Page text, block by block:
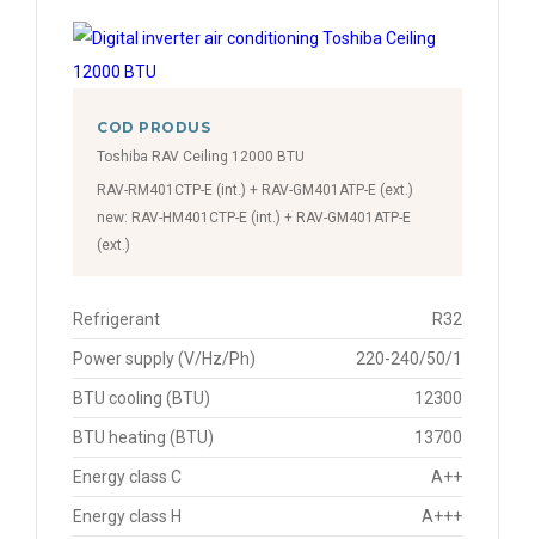
COD PRODUS
Toshiba RAV Ceiling 12000 BTU
RAV-RM401CTP-E (int.) + RAV-GM401ATP-E (ext.)
new: RAV-HM401CTP-E (int.) + RAV-GM401ATP-E
(ext.)
Refrigerant R32
Power supply (V/Hz/Ph) 220-240/50/1
BTU cooling (BTU) 12300
BTU heating (BTU) 13700
Energy class C A++
Energy class H A+++